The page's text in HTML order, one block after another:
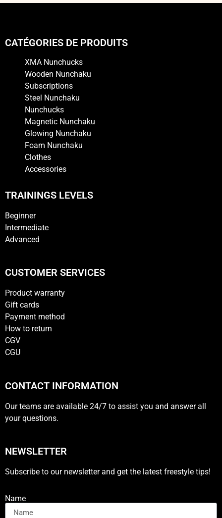
CATÉGORIES DE PRODUITS
XMA Nunchucks
Wooden Nunchaku
Subscriptions
Steel Nunchaku
Nunchucks
Magnetic Nunchaku
Glowing Nunchaku
Foam Nunchaku
Clothes
Accessories
TRAININGS LEVELS
Beginner
Intermediate
Advanced
CUSTOMER SERVICES
Product warranty
Gift cards
Payment method
How to return
CGV
CGU
CONTACT INFORMATION
Our teams are available 24/7 to assist you and answer all
your questions.
NEWSLETTER
Subscribe to our newsletter and get the latest freestyle tips!
Name